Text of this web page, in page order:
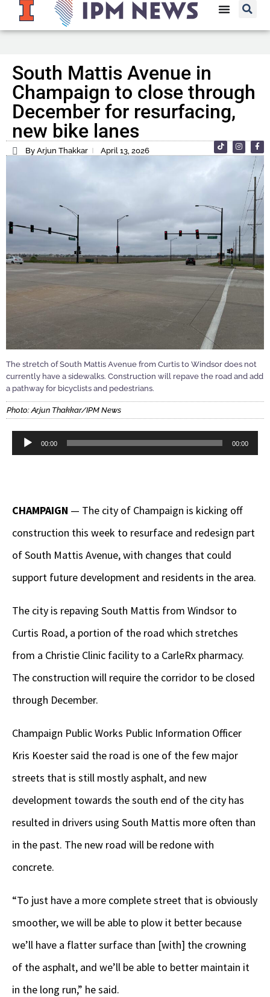
South Mattis Avenue in
Champaign to close through
December for resurfacing,
new bike lanes
By Arjun Thakkar April 13, 2026
The stretch of South Mattis Avenue from Curtis to Windsor does not
currently have a sidewalks. Construction will repave the road and add
a pathway for bicyclists and pedestrians.
Photo: Arjun Thakkar/IPM News
Audio
00:00 00:00
CHAMPAIGN — The city of Champaign is kicking off
construction this week to resurface and redesign part
of South Mattis Avenue, with changes that could
support future development and residents in the area.
The city is repaving South Mattis from Windsor to
Curtis Road, a portion of the road which stretches
from a Christie Clinic facility to a CarleRx pharmacy.
The construction will require the corridor to be closed
through December.
Champaign Public Works Public Information Officer
Kris Koester said the road is one of the few major
streets that is still mostly asphalt, and new
development towards the south end of the city has
resulted in drivers using South Mattis more often than
in the past. The new road will be redone with
concrete.
“To just have a more complete street that is obviously
smoother, we will be able to plow it better because
we’ll have a flatter surface than [with] the crowning
of the asphalt, and we’ll be able to better maintain it
in the long run,” he said.